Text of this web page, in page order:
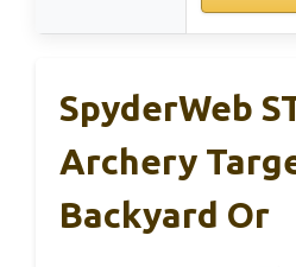
SpyderWeb
Archery
Backyard Or